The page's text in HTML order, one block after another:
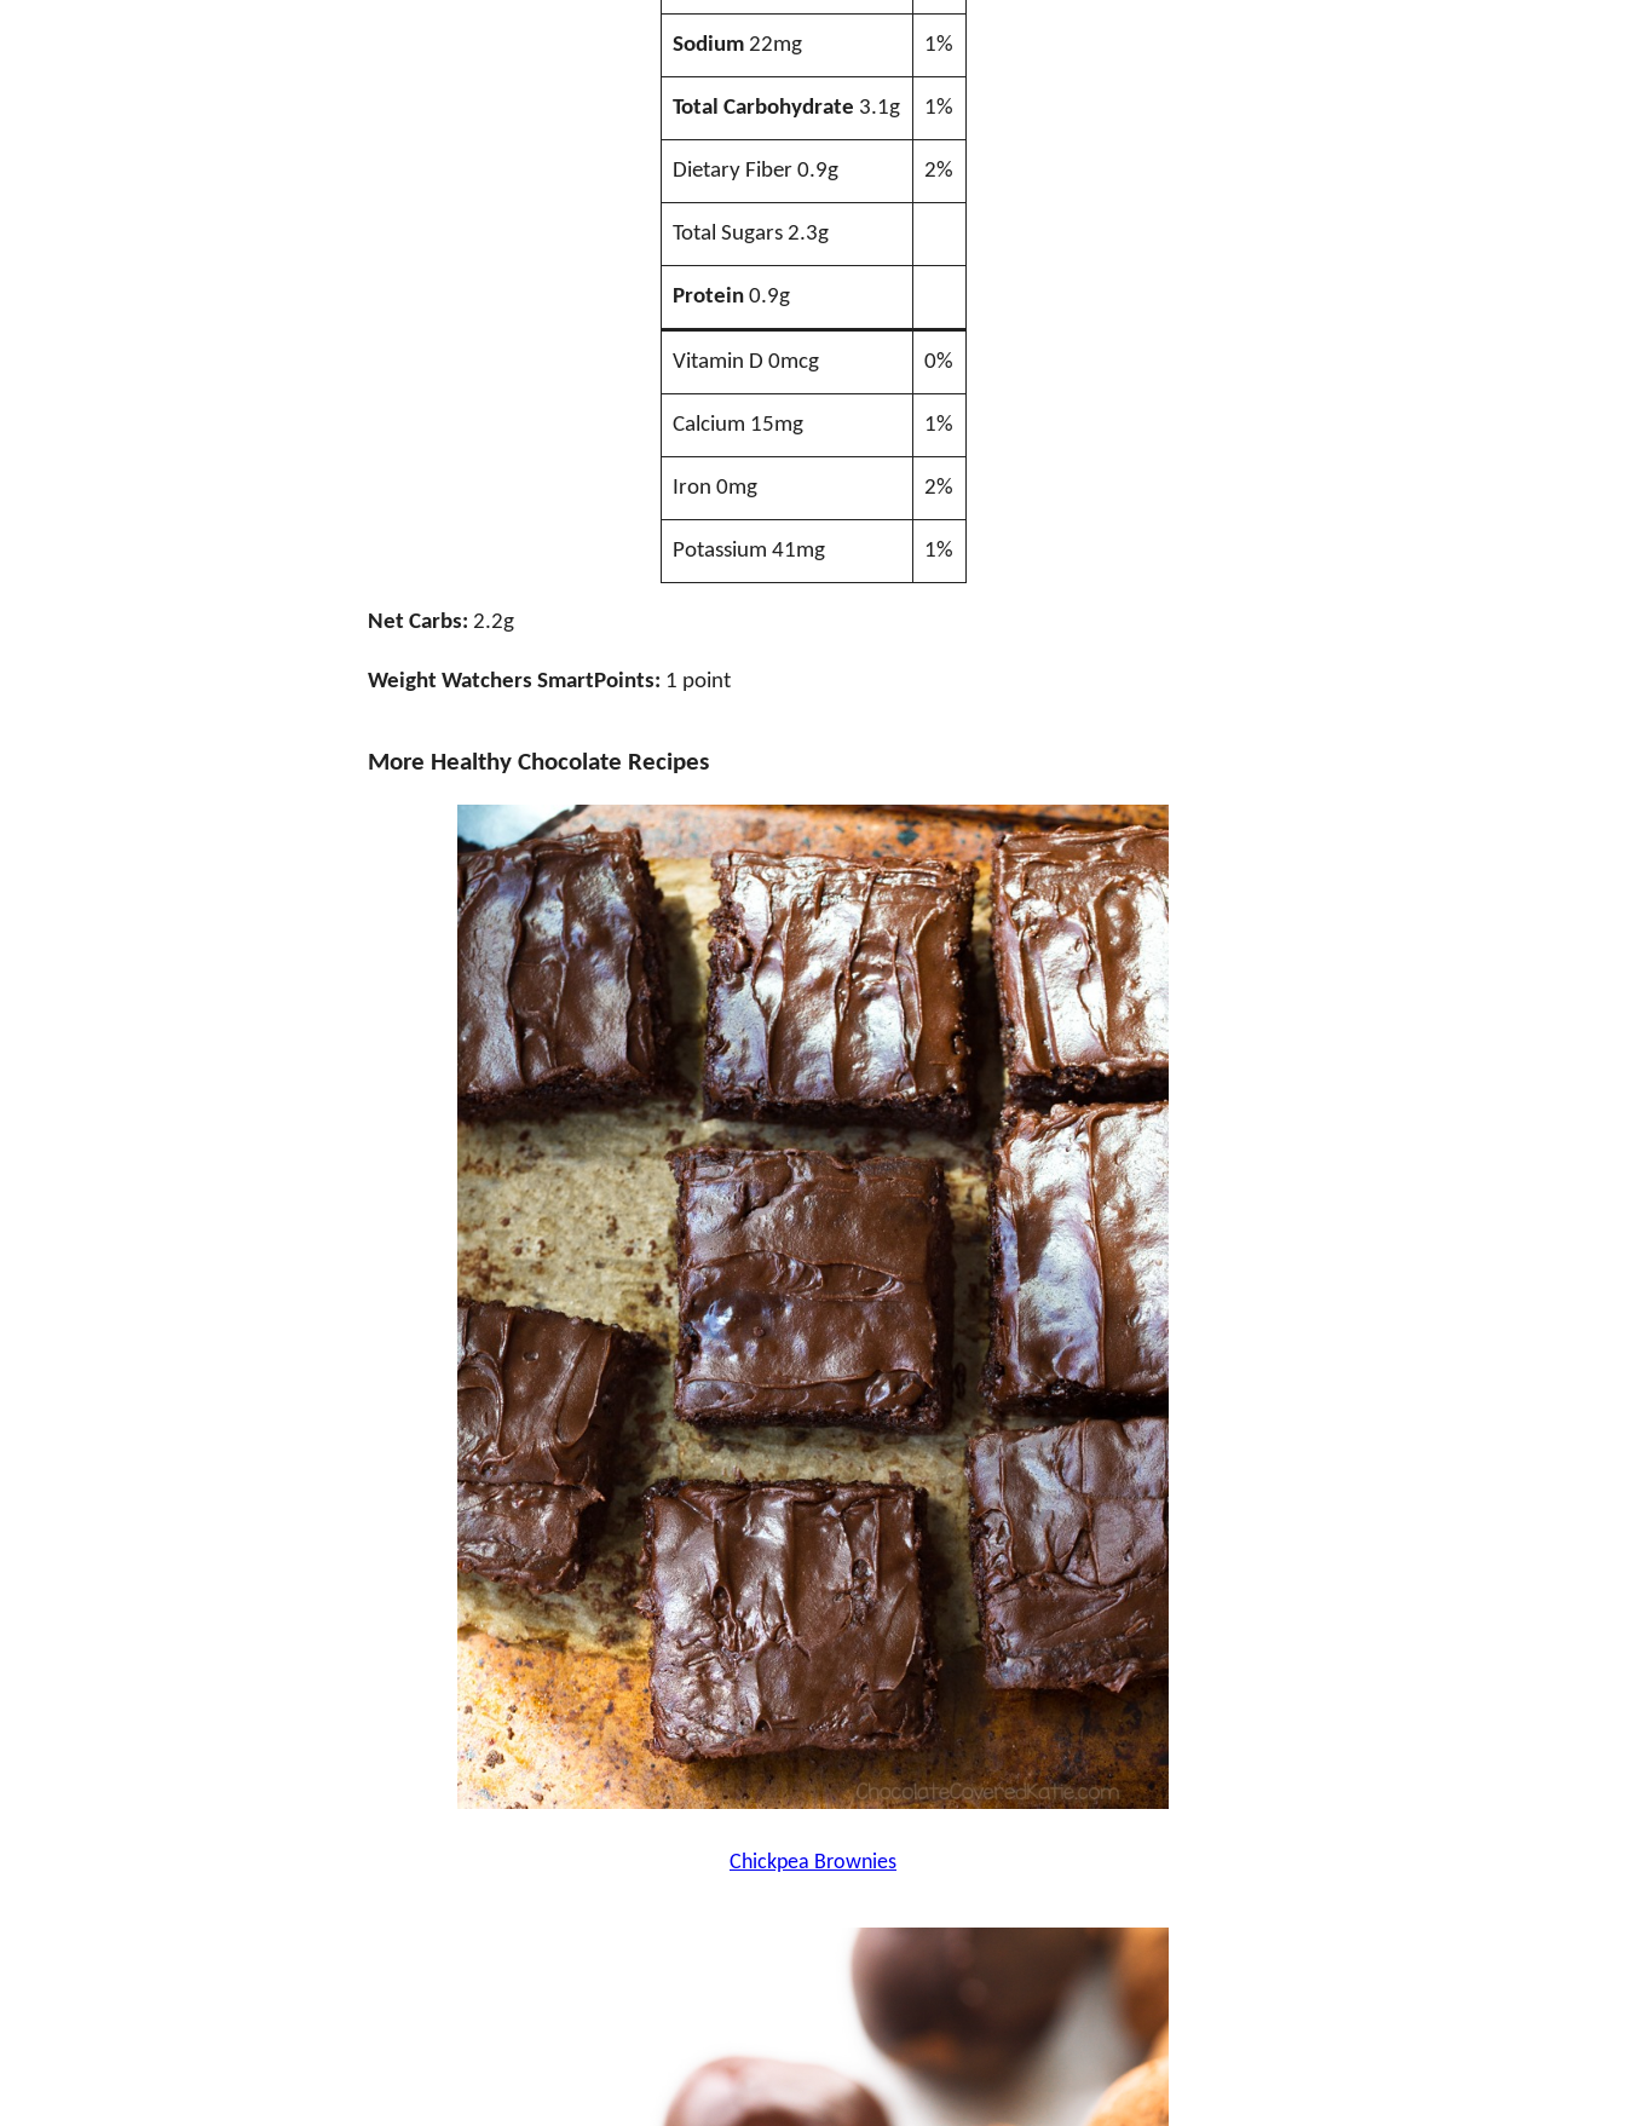
Sodium 22mg 1%
Total Carbohydrate 3.1g 1%
Dietary Fiber 0.9g 2%
Total Sugars 2.3g
Protein 0.9g
Vitamin D 0mcg 0%
Calcium 15mg 1%
Iron 0mg 2%
Potassium 41mg 1%
Net Carbs: 2.2g
Weight Watchers SmartPoints: 1 point
More Healthy Chocolate Recipes
Chickpea Brownies